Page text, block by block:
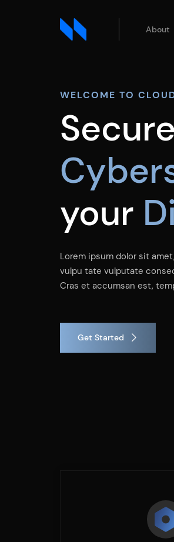
About
WELCOME TO
your
Lorem ipsum dolor sit
vulpu tate vulputate
Cras et accumsan est,
Get Started